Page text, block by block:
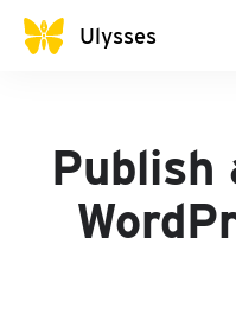
Ulysses
Publish